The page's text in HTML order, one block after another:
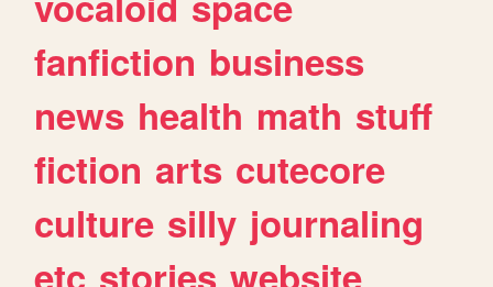
fanfiction business
news health math stuff
fiction arts cutecore
culture silly journaling
etc stories website